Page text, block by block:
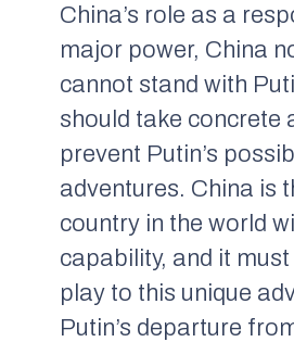
China’s role as a
major power, China
cannot stand with
should take concrete
prevent Putin’s
adventures. China is
country in the world
capability, and it must
play to this unique
Putin’s departure